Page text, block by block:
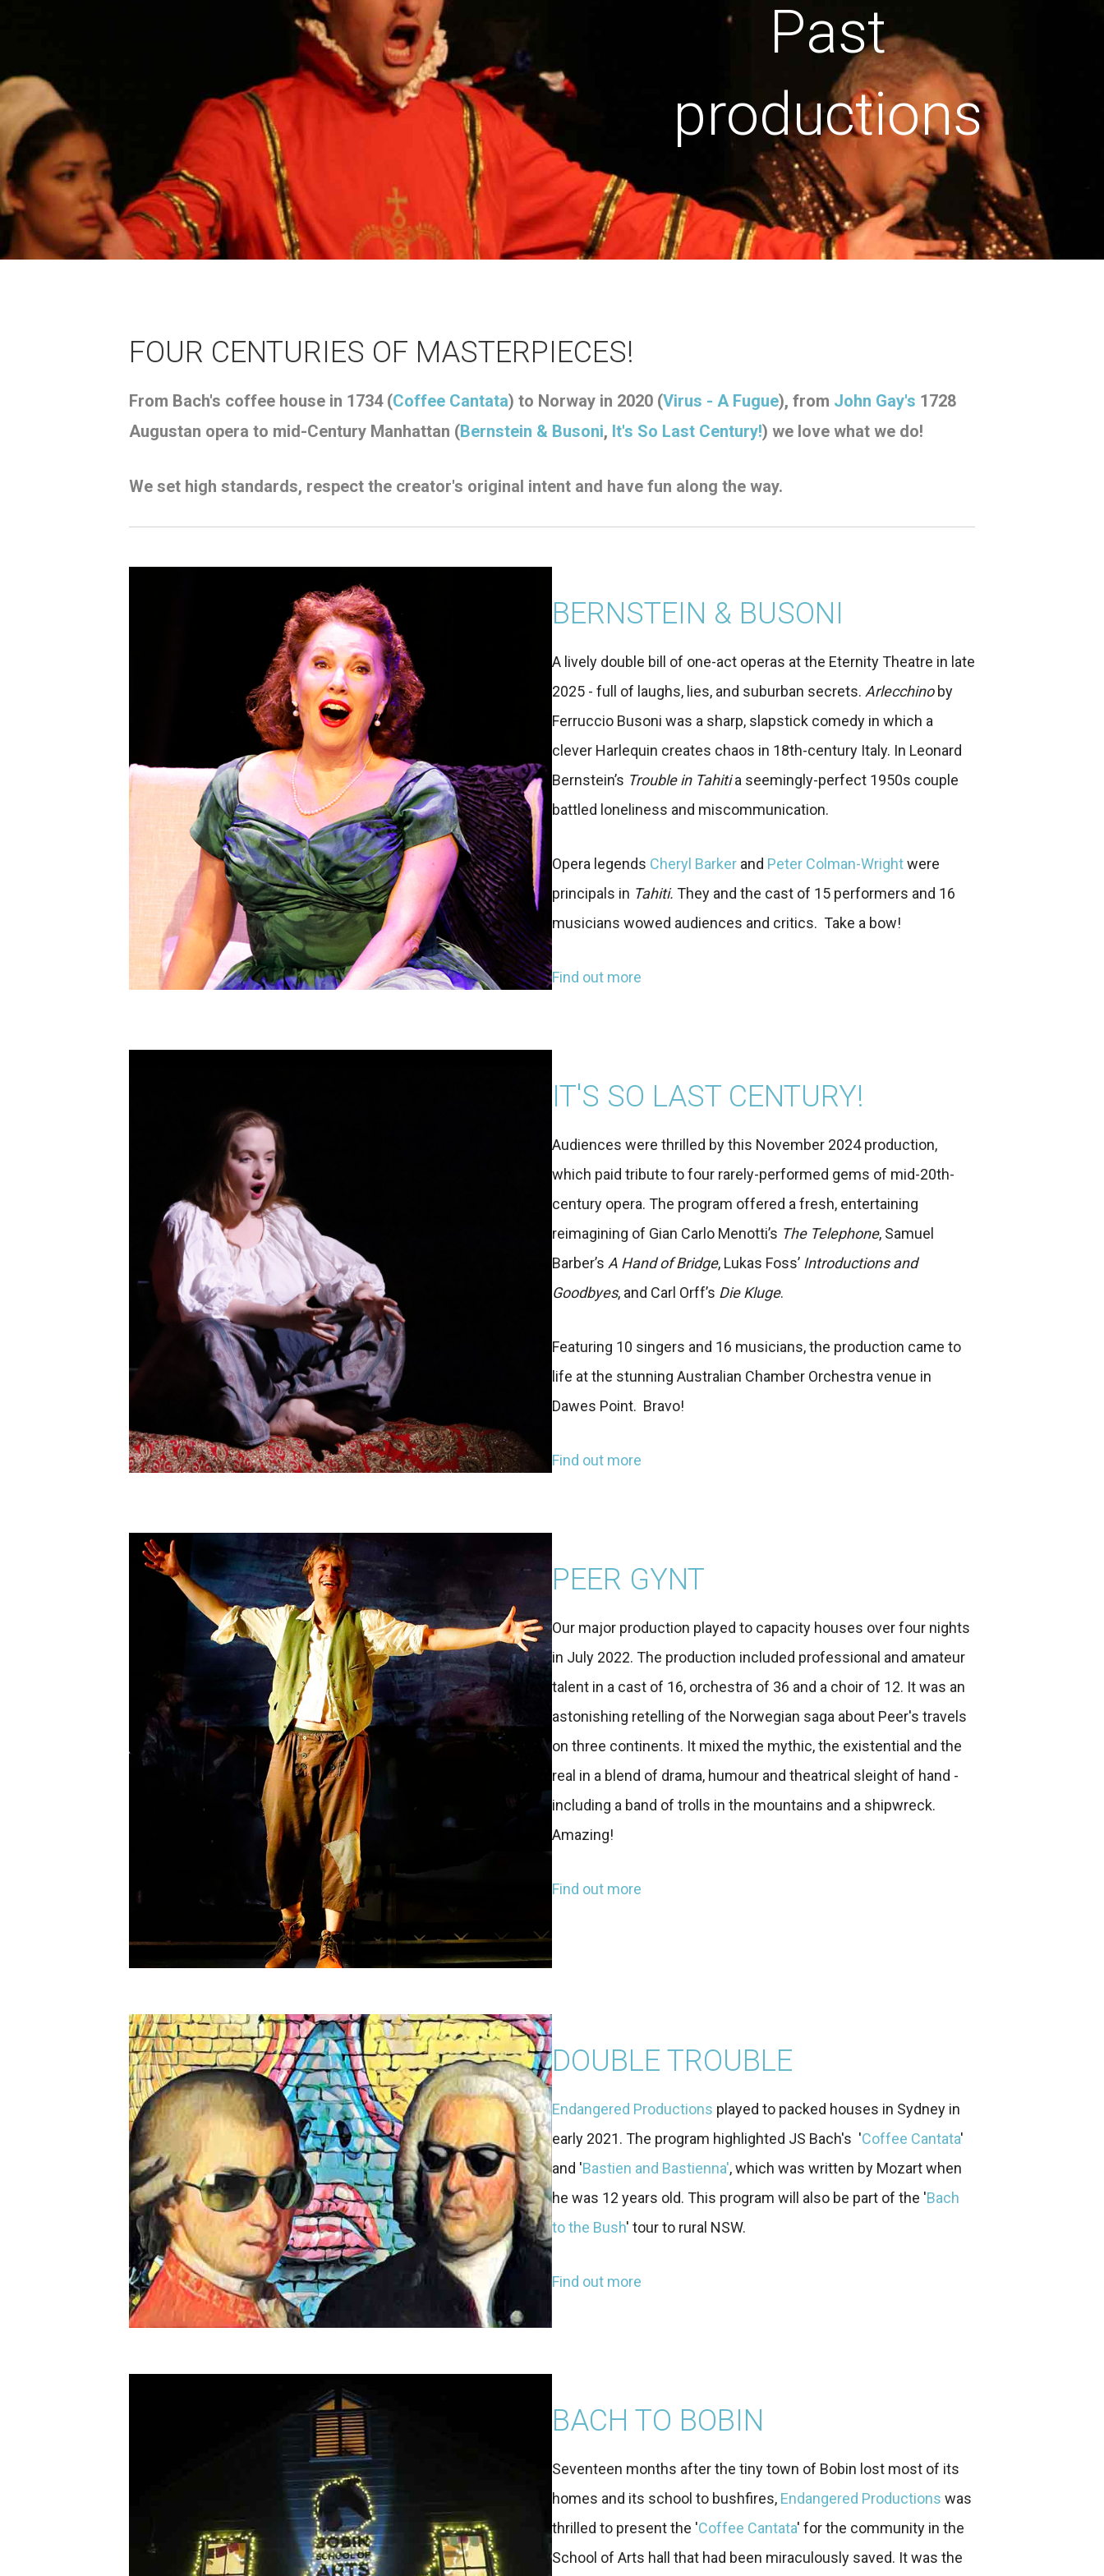
Past
productions
FOUR CENTURIES OF MASTERPIECES!
From Bach's coffee house in 1734 (Coffee Cantata) to Norway in 2020 (Virus - A Fugue), from John Gay's 1728
Augustan opera to mid-Century Manhattan (Bernstein & Busoni, It's So Last Century!) we love what we do!
We set high standards, respect the creator's original intent and have fun along the way.
BERNSTEIN & BUSONI
A lively double bill of one-act operas at the Eternity Theatre in late
2025 - full of laughs, lies, and suburban secrets. Arlecchinoby
Ferruccio Busoni was a sharp, slapstick comedy in which a
clever Harlequin creates chaos in 18th-century Italy. In Leonard
Bernstein’s Trouble in Tahitia seemingly-perfect 1950s couple
battled loneliness and miscommunication.
Opera legends Cheryl Barker and Peter Colman-Wrightwere
principals in Tahiti. They and the cast of 15 performers and 16
musicians wowed audiences and critics. Take a bow!
Find out more
IT'S SO LAST CENTURY!
Audiences were thrilled by this November 2024 production,
which paid tribute to four rarely-performed gems of mid-20th-
century opera. The program offered a fresh, entertaining
reimagining of Gian Carlo Menotti’s The Telephone, Samuel
Barber’s A Hand of Bridge, Lukas Foss’ Introductions and
Goodbyes, and Carl Orff’s Die Kluge.
Featuring 10 singers and 16 musicians, the production came to
life at the stunning Australian Chamber Orchestra venue in
Dawes Point. Bravo!
Find out more
PEER GYNT
Our major production played to capacity houses over four nights
in July 2022. The production included professional and amateur
talent in a cast of 16, orchestra of 36 and a choir of 12. It was an
astonishing retelling of the Norwegian saga about Peer's travels
on three continents. It mixed the mythic, the existential and the
real in a blend of drama, humour and theatrical sleight of hand -
including a band of trolls in the mountains and a shipwreck.
Amazing!
Find out more
DOUBLE TROUBLE
Endangered Productions played to packed houses in Sydney in
early 2021. The program highlighted JS Bach's 'Coffee Cantata'
and 'Bastien and Bastienna', which was written by Mozart when
he was 12 years old. This program will also be part of the 'Bach
to the Bush' tour to rural NSW.
Find out more
BACH TO BOBIN
Seventeen months after the tiny town of Bobin lost most of its
homes and its school to bushfires, Endangered Productions was
thrilled to present the 'Coffee Cantata' for the community in the
School of Arts hall that had been miraculously saved. It was the